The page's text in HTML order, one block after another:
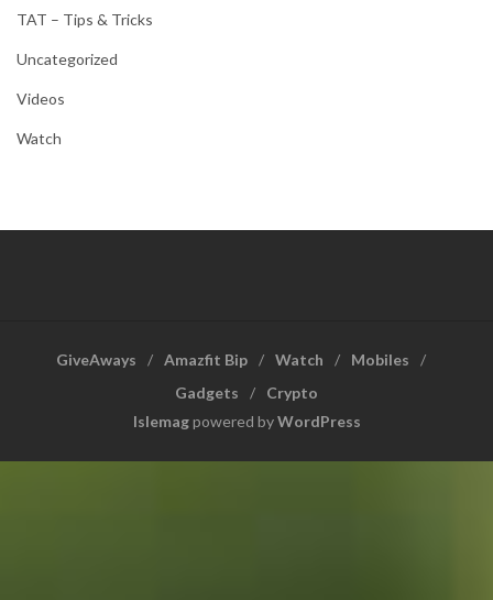
TAT – Tips & Tricks
Uncategorized
Videos
Watch
GiveAways Amazfit Bip Watch
Mobiles
Gadgets
Crypto
Islemagpowered byWordPress